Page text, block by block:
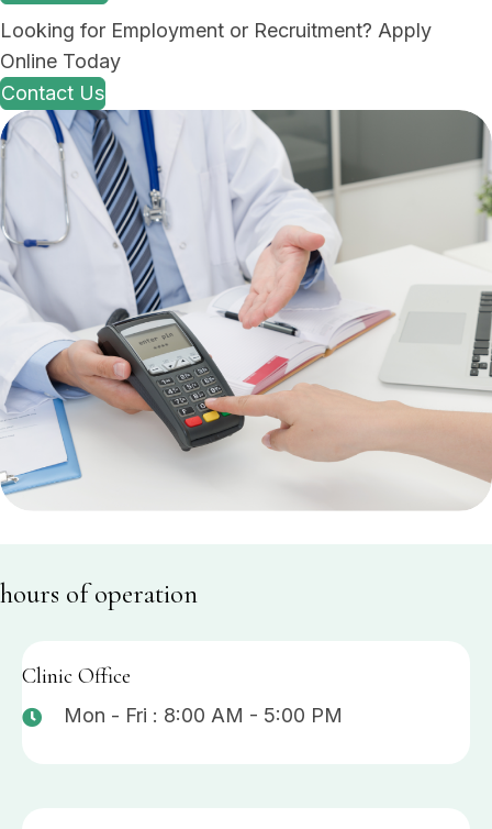
Looking for Employment or Recruitment? Apply
Online Today
Contact Us
hours of operation
Clinic Office
Mon - Fri : 8:00 AM - 5:00 PM